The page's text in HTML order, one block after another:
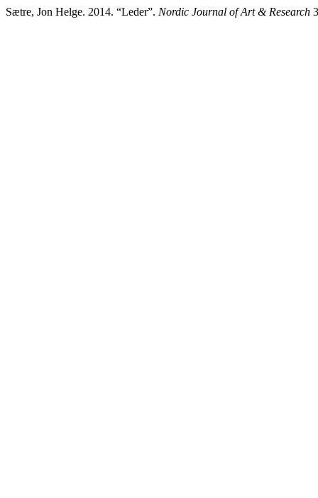
Sætre, Jon Helge. 2014. “Leder”. Nordic Journal of Art & Research